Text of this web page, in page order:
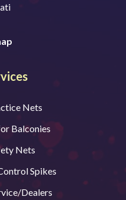
Nets
Balconies
Nets
Spikes
Dealers